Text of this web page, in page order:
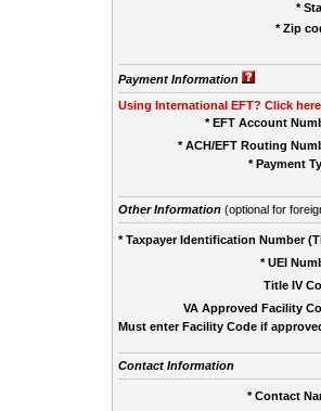
*
* Zip
Payment Information
Using International EFT? Click
* EFT Account
* ACH/EFT Routing
* Payment
Other Information(optional for
* Taxpayer Identification Number
* UEI
Title IV
VA Approved Facility
Must enter Facility Code if
Contact Information
* Contact